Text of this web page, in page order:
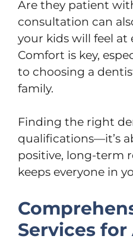
Are they patient
consultation can
your kids will feel at
Comfort is key,
to choosing a
family.
Finding the right
qualifications—it’s
positive, long-term
keeps everyone in
Services for